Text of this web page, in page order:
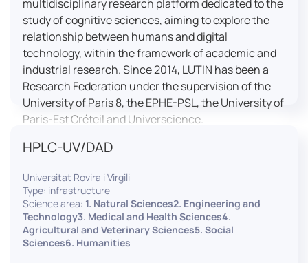
multidisciplinary research platform dedicated to the
study of cognitive sciences, aiming to explore the
relationship between humans and digital
technology, within the framework of academic and
industrial research. Since 2014, LUTIN has been a
Research Federation under the supervision of the
University of Paris 8, the EPHE-PSL, the University of
Paris-Est Créteil and Universcience.
Housed within the Cité des Sciences et de l’Industrie
activities carried out by its partner structures. It
provides a framework conducive to hosting
collaborative projects, pooling knowledge and skills,
as well as networks, infrastructures and shared
research platforms.
HPLC-UV/DAD
Universitat Rovira i Virgili
Type: infrastructure
Science area: 1. Natural Sciences2. Engineering and
Technology3. Medical and Health Sciences4.
Agricultural and Veterinary Sciences5. Social
Sciences6. Humanities